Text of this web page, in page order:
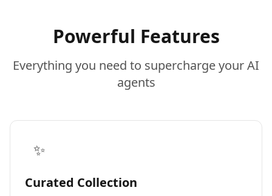
Powerful Features
Everything you need to supercharge your AI
agents
✨
Curated Collection